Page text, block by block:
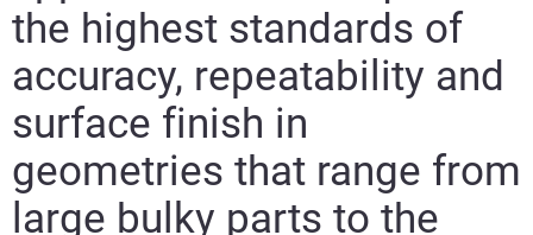
the highest standards of
accuracy, repeatability and
surface finish in
geometries that range from
large bulky parts to the